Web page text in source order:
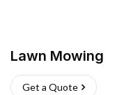
Lawn Mowing
Get a Quote